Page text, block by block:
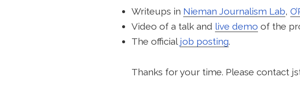
Writeups in Nieman Journalism Lab,
Video of a talk and live demo of the
The official job posting.
Thanks for your time. Please contact